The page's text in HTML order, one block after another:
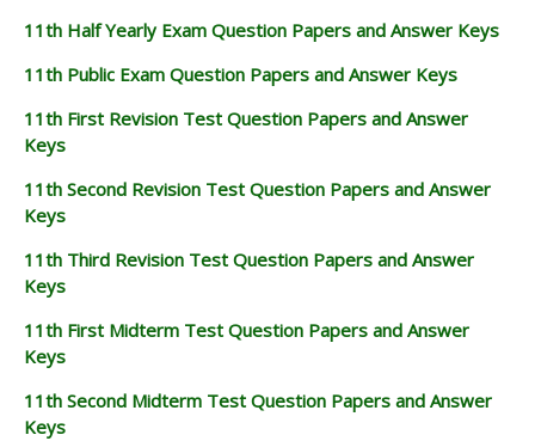
11th Half Yearly Exam Question Papers and Answer Keys
11th Public Exam Question Papers and Answer Keys
11th First Revision Test Question Papers and Answer
Keys
11th Second Revision Test Question Papers and Answer
Keys
11th Third Revision Test Question Papers and Answer
Keys
11th First Midterm Test Question Papers and Answer
Keys
11th Second Midterm Test Question Papers and Answer
Keys